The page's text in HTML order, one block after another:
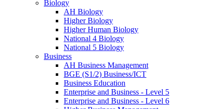
Biology
AH Biology
Higher Biology
Higher Human Biology
National 4 Biology
National 5 Biology
Business
AH Business Management
BGE (S1/2) Business/ICT
Business Education
Enterprise and Business - Level 5
Enterprise and Business - Level 6